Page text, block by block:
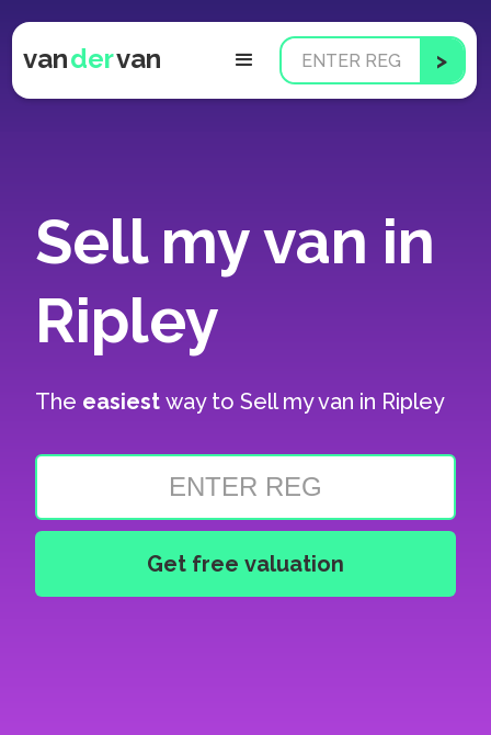
vandervan
Sell my van in
Ripley
The easiestway toSell my van in Ripley